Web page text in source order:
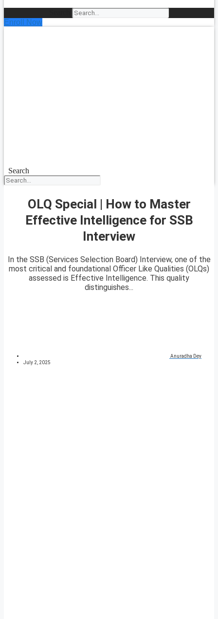
Enroll Now
Search
OLQ Special | How to Master
Effective Intelligence for SSB
Interview
In the SSB (Services Selection Board) Interview, one of the
most critical and foundational Officer Like Qualities (OLQs)
assessed is Effective Intelligence. This quality
distinguishes...
Anuradha Dey
July 2, 2025